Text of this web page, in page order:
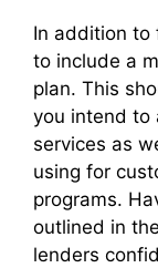
In addition to
to include a
plan. This
you intend to
services as
using for
programs.
outlined in
lenders